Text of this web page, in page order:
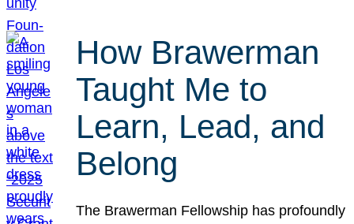
How Brawerman
Taught Me to
Learn, Lead, and
Belong
The Brawerman Fellowship has profoundly